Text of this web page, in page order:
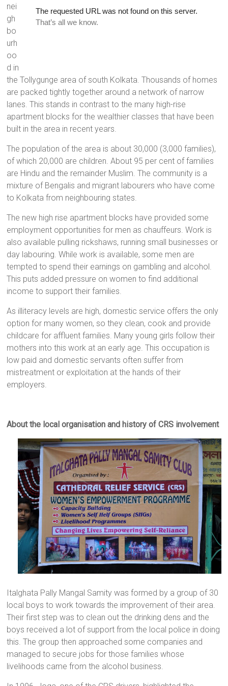
a
brighter
future.
nei
gh
bo
urh
oo
d in
the Tollygunge area of south Kolkata. Thousands of homes
are packed tightly together around a network of narrow
lanes. This stands in contrast to the many high-rise
apartment blocks for the wealthier classes that have been
built in the area in recent years.
The population of the area is about 30,000 (3,000 families),
of which 20,000 are children. About 95 per cent of families
are Hindu and the remainder Muslim. The community is a
mixture of Bengalis and migrant labourers who have come
to Kolkata from neighbouring states.
The new high rise apartment blocks have provided some
employment opportunities for men as chauffeurs. Work is
also available pulling rickshaws, running small businesses or
day labouring. While work is available, some men are
tempted to spend their earnings on gambling and alcohol.
This puts added pressure on women to find additional
income to support their families.
As illiteracy levels are high, domestic service offers the only
option for many women, so they clean, cook and provide
childcare for affluent families. Many young girls follow their
mothers into this work at an early age. This occupation is
low paid and domestic servants often suffer from
mistreatment or exploitation at the hands of their
employers.
About the local organisation and history of CRS involvement
Italghata Pally Mangal Samity was formed by a group of 30
local boys to work towards the improvement of their area.
Their first step was to clean out the drinking dens and the
boys received a lot of support from the local police in doing
this. The group then approached some companies and
managed to secure jobs for those families whose
livelihoods came from the alcohol business.